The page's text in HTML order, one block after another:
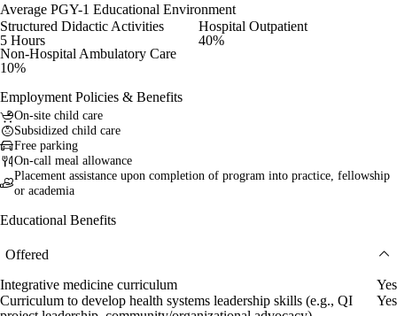
Average PGY-1 Educational Environment
Structured Didactic Activities
5 Hours
Hospital Outpatient
40%
Non-Hospital Ambulatory Care
10%
Employment Policies & Benefits
On-site child care
Subsidized child care
Free parking
On-call meal allowance
Placement assistance upon completion of program into practice, fellowship
or academia
Educational Benefits
Offered
Integrative medicine curriculum
Yes
Curriculum to develop health systems leadership skills (e.g., QI
Yes